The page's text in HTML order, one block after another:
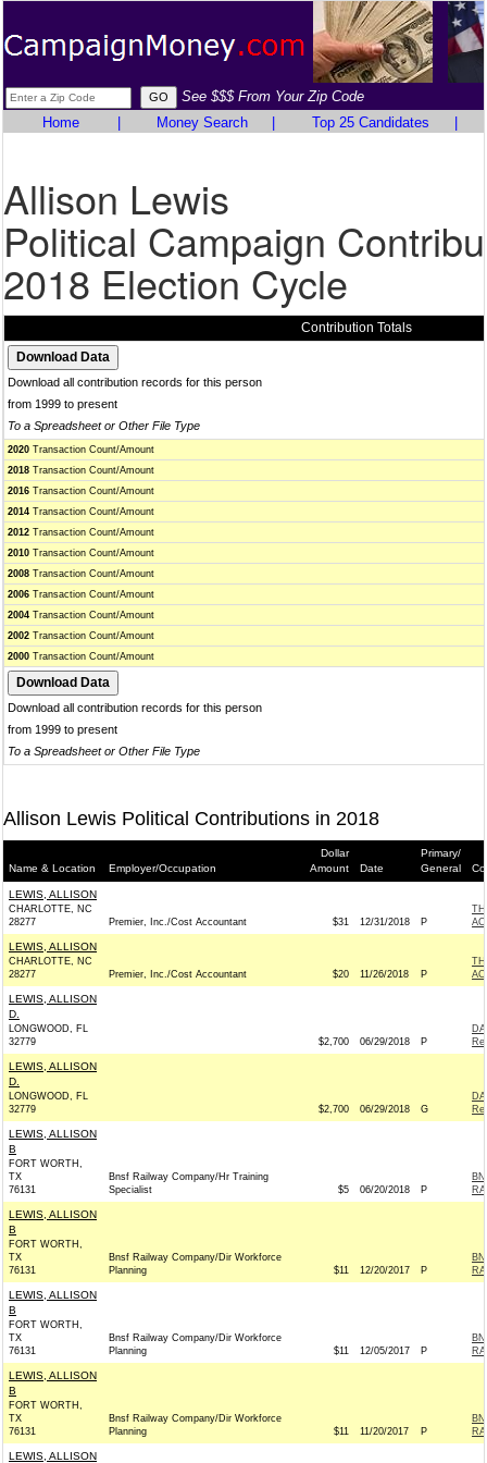
See $$$ From Your Zip Code
Home
Money Search Top 25 Candidates
Allison Lewis
Political Campaign
2018 Election Cycle
Contribution Totals
Download all contribution records for this person
from 1999 to present
To a Spreadsheet or Other File Type
2020 Transaction Count/Amount
2018 Transaction Count/Amount
2016 Transaction Count/Amount
2014 Transaction Count/Amount
2012 Transaction Count/Amount
2010 Transaction Count/Amount
2008 Transaction Count/Amount
2006 Transaction Count/Amount
2004 Transaction Count/Amount
2002 Transaction Count/Amount
2000 Transaction Count/Amount
Download all contribution records for this person
from 1999 to present
To a Spreadsheet or Other File Type
Allison Lewis Political Contributions in 2018
Name & Location Employer/Occupation
Dollar
Amount
Date
Primary/
General
LEWIS, ALLISON
CHARLOTTE, NC
28277
Premier, Inc./Cost Accountant $31 12/31/2018 P
LEWIS, ALLISON
CHARLOTTE, NC
28277
Premier, Inc./Cost Accountant $20 11/26/2018 P
LEWIS, ALLISON
D.
LONGWOOD, FL
32779
$2,700 06/29/2018 P
LEWIS, ALLISON
D.
LONGWOOD, FL
32779
$2,700 06/29/2018 G
LEWIS, ALLISON
B
FORT WORTH,
TX
76131
Bnsf Railway Company/Hr Training
Specialist
$5 06/20/2018 P
LEWIS, ALLISON
B
FORT WORTH,
TX
76131
Bnsf Railway Company/Dir Workforce
Planning
$11 12/20/2017 P
LEWIS, ALLISON
B
FORT WORTH,
TX
76131
Bnsf Railway Company/Dir Workforce
Planning
$11 12/05/2017 P
LEWIS, ALLISON
B
FORT WORTH,
TX
76131
Bnsf Railway Company/Dir Workforce
Planning
$11 11/20/2017 P
LEWIS, ALLISON